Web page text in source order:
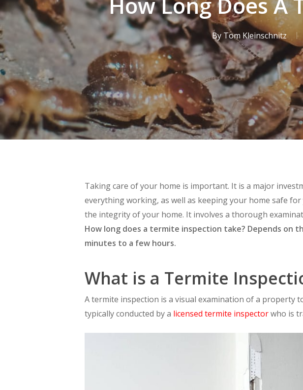
By Tom Kleinschnitz
Taking care of your home is important. It is a major
everything working, as well as keeping your home safe
the integrity of your home. It involves a thorough
How long does a termite inspection take? Depends on
minutes to a few hours.
What is a Termite
A termite inspection is a visual examination of a property
typically conducted by a licensed termite inspectorwho is